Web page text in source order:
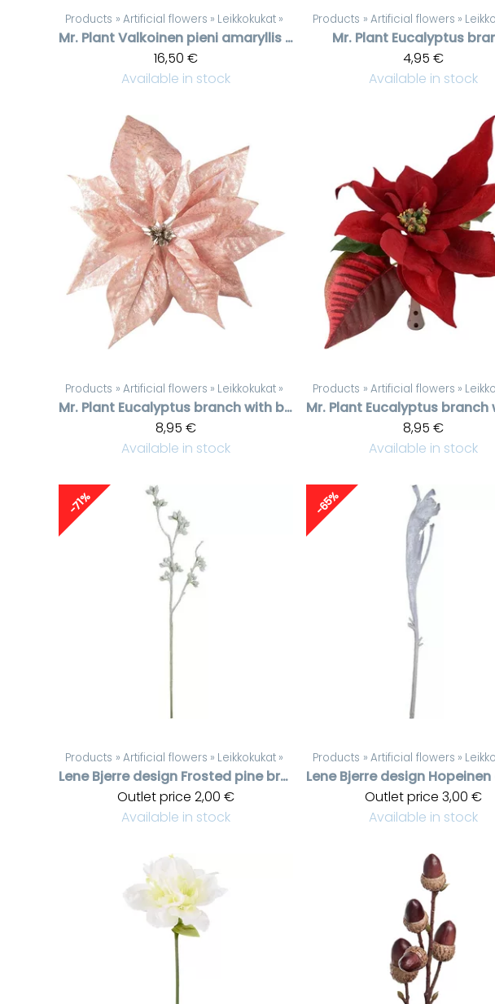
Products ‪» Artificial flowers ‪» Leikkokukat ‪»
Mr. Plant
Valkoinen pieni amaryllis oksa
16,50 €
Available in stock
Products ‪» Artificial flowers ‪»
Mr. Plant Eucalyptus
4,95 €
Available in stock
Products ‪» Artificial flowers ‪» Leikkokukat ‪»
Mr. Plant
Eucalyptus branch with berries
8,95 €
Available in stock
Products ‪» Artificial flowers ‪»
Mr. Plant
8,95 €
Available in stock
-71%
Products ‪» Artificial flowers ‪» Leikkokukat ‪»
Lene Bjerre design
Frosted pine branch
Outlet price 2,00 €
Available in stock
-65%
Products ‪» Artificial flowers ‪»
Lene Bjerre design
Outlet price 3,00 €
Available in stock